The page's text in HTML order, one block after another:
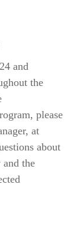
and
the
please
at
about
the